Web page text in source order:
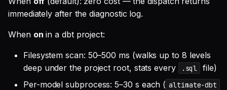
immediately after the diagnostic log.
When on in a dbt project:
Filesystem scan: 50–500 ms (walks up to 8 levels
deep under the project root, stats every
.sql
file)
Per-model subprocess: 5–30 s each ( altimate-dbt